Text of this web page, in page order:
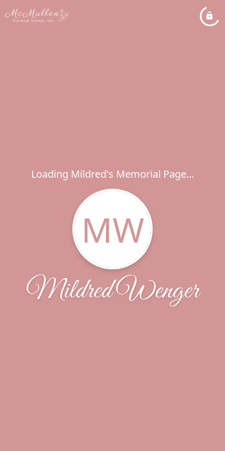
Loading Mildred's Memorial Page...
MW
Mildred Wenger